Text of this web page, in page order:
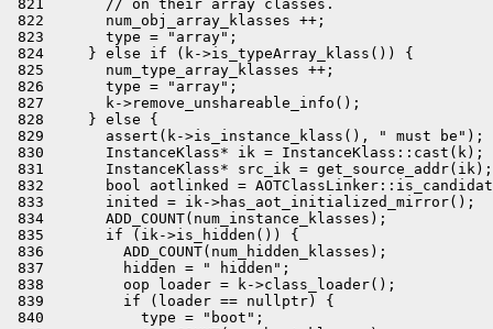
821       // on their array classes.
822       num_obj_array_klasses ++;
823       type = "array";
824     } else if (k->is_typeArray_klass()) {
825       num_type_array_klasses ++;
826       type = "array";
827       k->remove_unshareable_info();
828     } else {
829       assert(k->is_instance_klass(), " must be");
830       InstanceKlass* ik = InstanceKlass::cast(k);
831       InstanceKlass* src_ik = get_source_addr(ik);
832       bool aotlinked =
833       inited = ik->has_aot_initialized_mirror();
834       ADD_COUNT(num_instance_klasses);
835       if (ik->is_hidden()) {
836         ADD_COUNT(num_hidden_klasses);
837         hidden = " hidden";
838         oop loader = k->class_loader();
839         if (loader == nullptr) {
840           type = "boot";